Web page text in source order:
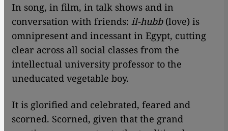
In song, in film, in talk shows and in
conversation with friends: il-hubb(love) is
omnipresent and incessant in Egypt, cutting
clear across all social classes from the
intellectual university professor to the
uneducated vegetable boy.
It is glorified and celebrated, feared and
scorned. Scorned, given that the grand